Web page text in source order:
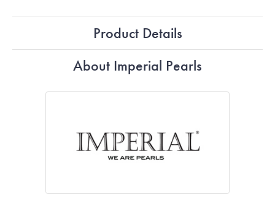
Product Details
About Imperial Pearls